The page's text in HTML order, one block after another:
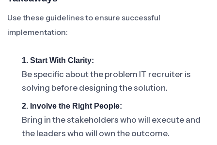
Use these guidelines to ensure successful
implementation:
1. Start With Clarity:
Be specific about the problem IT recruiter is
solving before designing the solution.
2. Involve the Right People:
Bring in the stakeholders who will execute and
the leaders who will own the outcome.